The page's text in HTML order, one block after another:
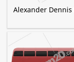
Alexander Dennis